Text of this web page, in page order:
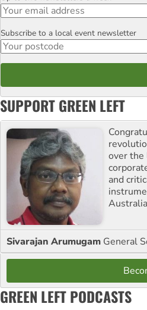
Postcode
Subscribe to a local event newsletter
SUPPORT GREEN LEFT
over the
and
Sivarajan Arumugam General
GREEN LEFT PODCASTS